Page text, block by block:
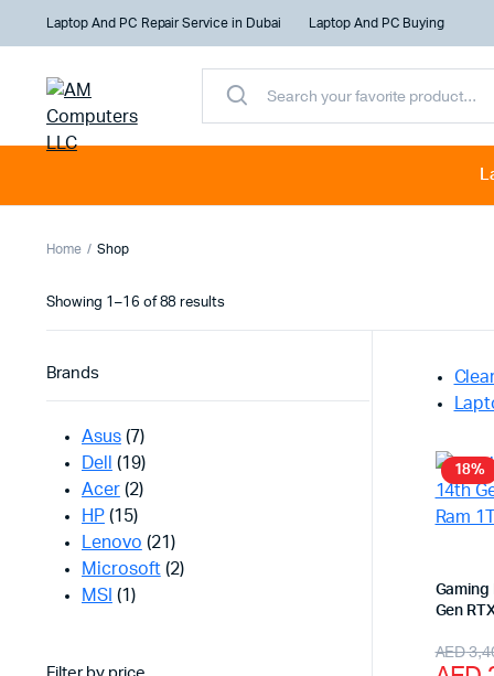
Laptop And PC Repair Service in Dubai Laptop And PC Buying
Home Shop
Showing 1–16 of 88 resultsSorted
18%
Gaming
Gen
AED
Brands
Asus (7)
Dell
(19)
Acer (2)
HP (15)
Lenovo (21)
Microsoft (2)
MSI (1)